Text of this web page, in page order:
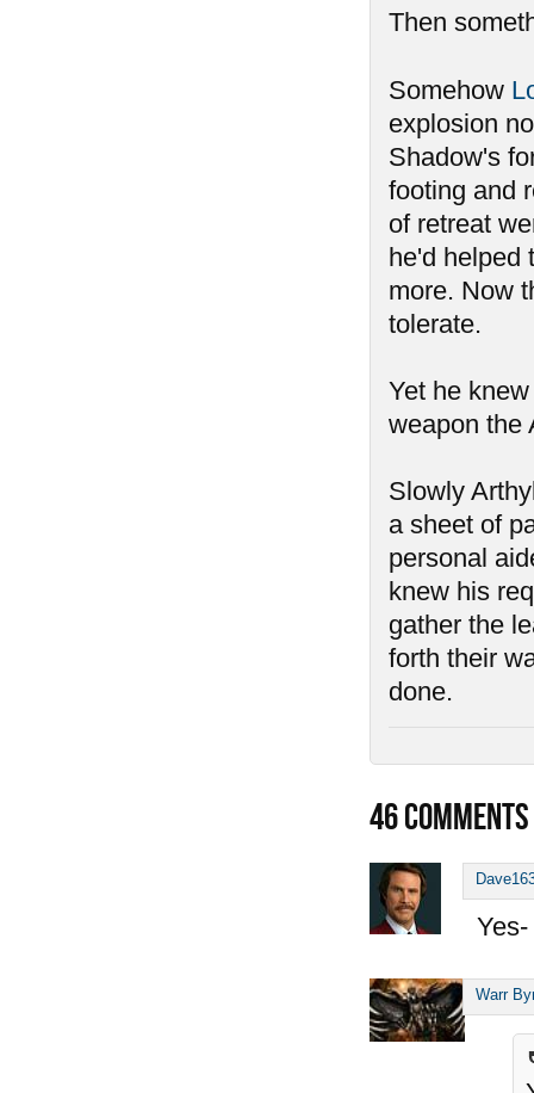
Then
Somehow
explosion
Shadow's
footing and
of retreat
he'd helped
more. Now
tolerate.
Yet he
weapon the
Slowly
a sheet of
personal
knew his
gather the
forth their
done.
46COMMENTS
Warr